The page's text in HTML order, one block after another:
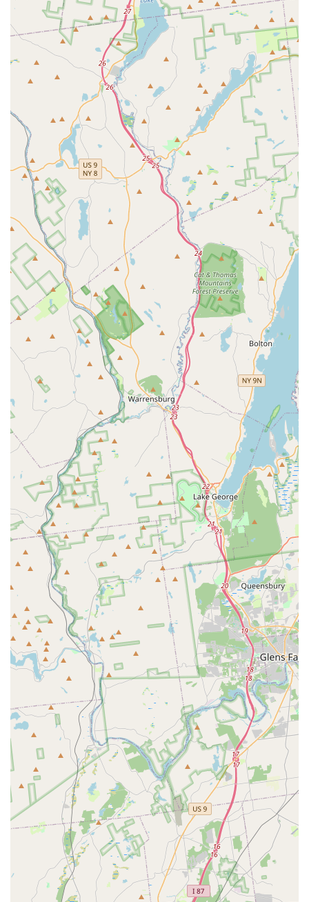
The business model prioritizes the local community, which
is evident in the friendly and welcoming staff, as noted by
customer testimonials, and the encouragement to order
directly, which is often more affordable for the customer
and provides better support for the small, local business.
Whether you are looking for classic comfort food, healthy
options, or something a little more exotic from their Pinto
Special menu, the variety is there. The combination of
excellent food, generous portions, welcoming atmosphere,
and practical amenities like ample free parking and full
accessibility makes Pinto Thai Kitchen a standout
destination for Thai food lovers in the New York Capital
District.